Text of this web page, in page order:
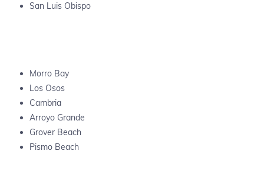
San Luis Obispo
Morro Bay
Los Osos
Cambria
Arroyo Grande
Grover Beach
Pismo Beach